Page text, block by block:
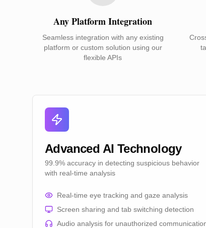
Any Platform Integration
Seamless integration with any existing
platform or custom solution using our
flexible APIs
Advanced AI Technology
99.9% accuracy in detecting suspicious behavior
with real-time analysis
Real-time eye tracking and gaze analysis
Screen sharing and tab switching detection
Audio analysis for unauthorized